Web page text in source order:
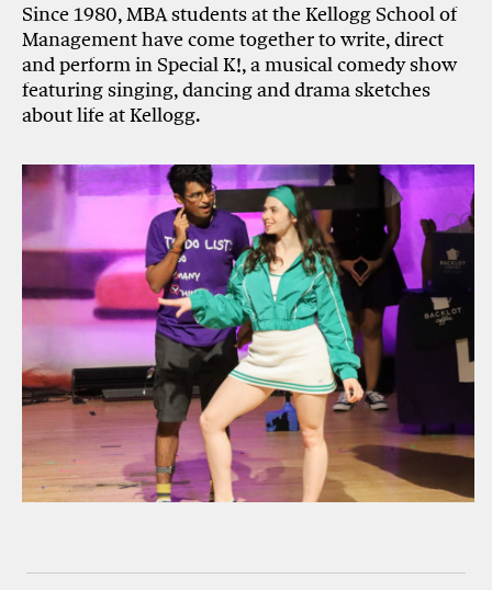
Since 1980, MBA students at the Kellogg School of
Management have come together to write, direct
and perform in Special K!, a musical comedy show
featuring singing, dancing and drama sketches
about life at Kellogg.